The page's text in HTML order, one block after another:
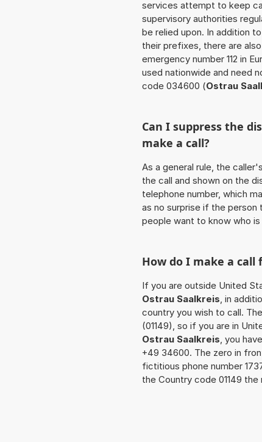
services attempt to keep
supervisory authorities
be relied upon. In addition
their prefixes, there are
emergency number 112 in
used nationwide and need
code 034600 (Ostrau
Can I suppress the
make a call?
As a general rule, the
the call and shown on the
telephone number, which
as no surprise if the
people want to know who
How do I make a call
If you are outside United
Ostrau Saalkreis, in
country you wish to call.
(01149), so if you are in
Ostrau Saalkreis, you
+49 34600. The zero in
fictitious phone number
the Country code 01149 the